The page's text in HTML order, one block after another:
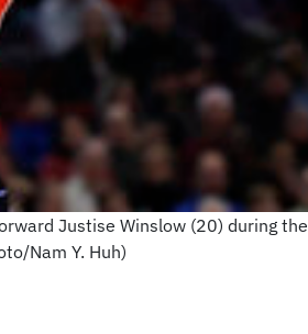
Justise Winslow (20) during the
Nam Y. Huh)